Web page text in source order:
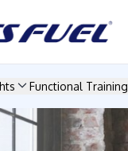
Functional Training